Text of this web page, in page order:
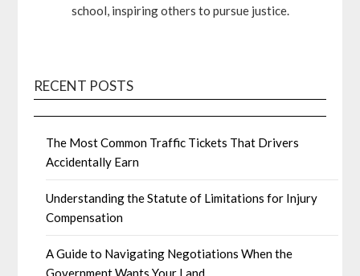
school, inspiring others to pursue justice.
RECENT POSTS
The Most Common Traffic Tickets That Drivers
Accidentally Earn
Understanding the Statute of Limitations for Injury
Compensation
A Guide to Navigating Negotiations When the
Government Wants Your Land